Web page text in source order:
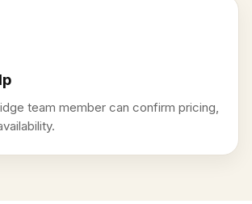
team member can confirm pricing,